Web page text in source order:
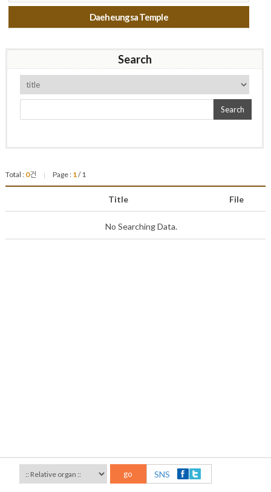
Daeheungsa Temple
Search
Search
Total : 0건 | Page : 1/ 1
Title File
No Searching Data.
go SNS